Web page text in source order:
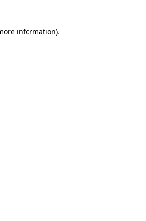
information).